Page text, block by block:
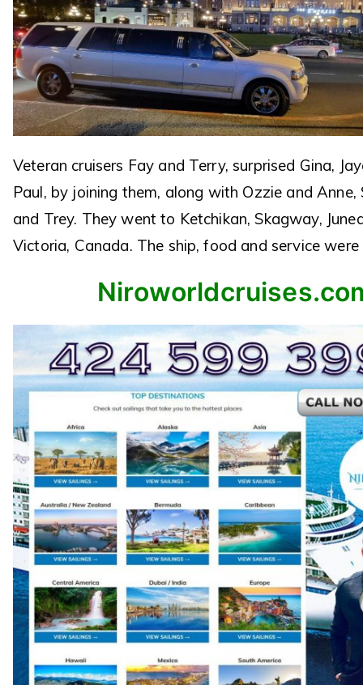
Veteran cruisers Fay and Terry, surprised Gina,
Paul, by joining them, along with Ozzie and Anne,
and Trey. They went to Ketchikan, Skagway,
Victoria, Canada. The ship, food and service were